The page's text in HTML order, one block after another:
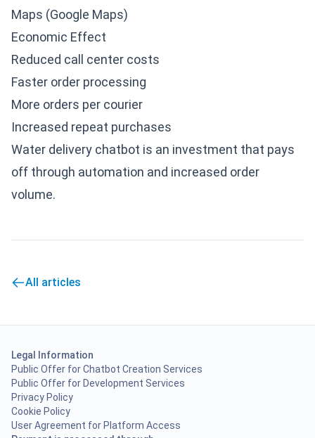
Maps (Google Maps)
Economic Effect
Reduced call center costs
Faster order processing
More orders per courier
Increased repeat purchases
Water delivery chatbot is an investment that pays
off through automation and increased order
volume.
All articles
Legal Information
Public Offer for Chatbot Creation Services
Public Offer for Development Services
Privacy Policy
Cookie Policy
User Agreement for Platform Access